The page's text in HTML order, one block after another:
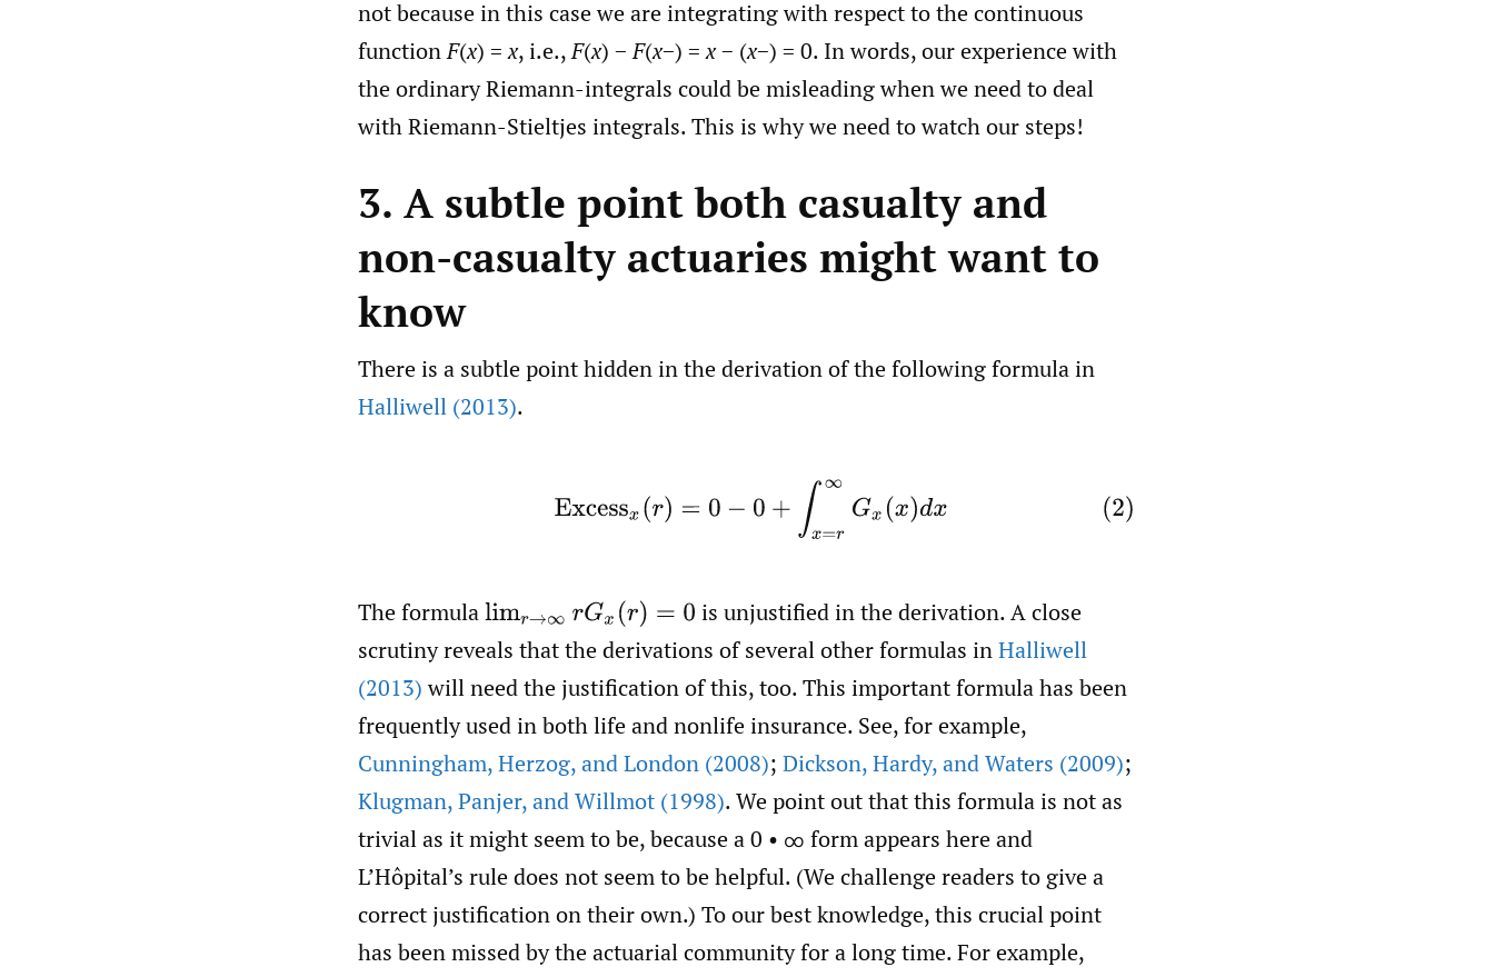
not because in this case we are integrating with respect to the continuous
functionF(x) =x, i.e.,F(x) −F(x−) =x− (x−) = 0. In words, our experience with
the ordinary Riemann-integrals could be misleading when we need to deal
with Riemann-Stieltjes integrals. This is why we need to watch our steps!
3. A subtle point both casualty and
non-casualty actuaries might want to
know
There is a subtle point hidden in the derivation of the following formula in
Halliwell (2013).
Excess =0 0+ ∫ =r∞Gx( )d x
The formulalimr→∞ rGx(r)=0
is unjustified in the derivation. A close
scrutiny reveals that the derivations of several other formulas inHalliwell
(2013)will need the justification of this, too. This important formula has been
frequently used in both life and nonlife insurance. See, for example,
Cunningham,Herzog,and London (2008); Dickson,Hardy,and Waters (2009);
Klugman,Panjer,and Willmot (1998). We point out that this formula is not as
trivial as it might seem to be, because a 0 • ∞ form appears here and
L’Hôpital’s rule does not seem to be helpful. (We challenge readers to give a
correct justification on their own.) To our best knowledge, this crucial point
has been missed by the actuarial community for a long time. For example,